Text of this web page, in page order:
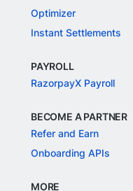
Optimizer
Instant Settlements
PAYROLL
RazorpayX Payroll
BECOME A PARTNER
Refer and Earn
Onboarding APIs
MORE